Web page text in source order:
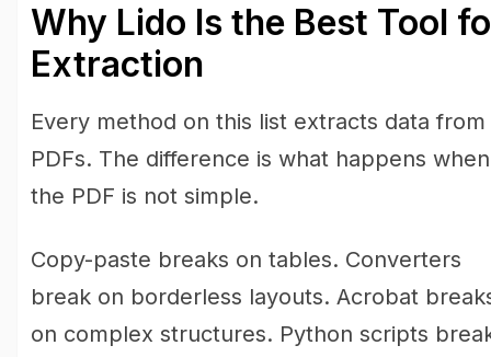
Why Lido Is the Best Tool
Extraction
Every method on this list extracts data from
PDFs. The difference is what happens when
the PDF is not simple.
Copy-paste breaks on tables. Converters
break on borderless layouts. Acrobat
on complex structures. Python scripts